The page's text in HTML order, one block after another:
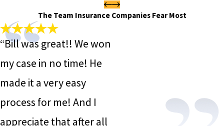
The Team Insurance Companies Fear Most
“Bill was great!! We won
my case in no time! He
made it a very easy
process for me! And I
appreciate that after all